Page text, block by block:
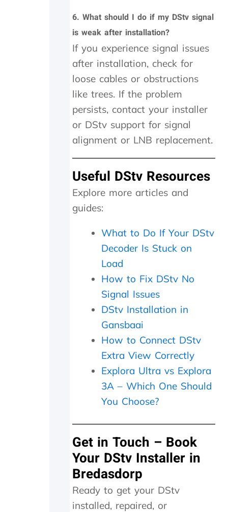
!
O
i
n
e
s
t
g
a
i
o
n
w
r
e
f
o
r
m
d
t
h
t
a
r
n
s
m
t
t
e
r
6.What should I do if my DStv signal
is weak after installation?
If you experience signal issues
after installation, check for
loose cables or obstructions
like trees. If the problem
persists, contact your installer
or DStv support for signal
alignment or LNB replacement.
Useful DStv Resources
Explore more articles and
guides:
What to Do If Your DStv
Decoder Is Stuck on
Load
How to Fix DStv No
Signal Issues
DStv Installation in
Gansbaai
How to Connect DStv
Extra View Correctly
Explora Ultra vs Explora
3A – Which One Should
You Choose?
Get in Touch – Book
Your DStv Installer in
Bredasdorp
Ready to get your DStv
installed, repaired, or